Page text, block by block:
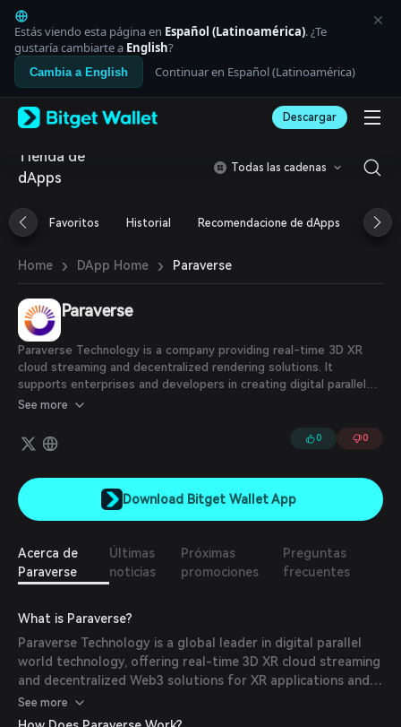
English
日本語
Tiếng Việt
Русский
Español (Latinoamérica)
Italiano
Deutsch
简体中文
Português (Portugal)
Bahasa Indonesia
العربية
বাংলা
Español
Português (Brasil)
Español (Argentina)
Estás viendo esta página en Español (Latinoamérica). ¿Te
gustaría cambiarte a English?
Cambia a English Continuar en Español (Latinoamérica)
Descargar
Tienda de
dApps
Todas las cadenas
Favoritos Historial Recomendacione de dApps
Home › DApp Home › Paraverse
Paraverse
Paraverse Technology is a company providing real-time 3D XR
cloud streaming and decentralized rendering solutions. It
supports enterprises and developers in creating digital parallel
worlds using cloud-native architecture and blockchain. The PVS
3D application access on a decentralized network.
See more
0 0
Download Bitget Wallet App
Acerca de
Paraverse
Últimas
noticias
Próximas
promociones
Preguntas
frecuentes
What is Paraverse?
Paraverse Technology is a global leader in digital parallel
world technology, offering real-time 3D XR cloud streaming
and decentralized Web3 solutions for XR applications and
3D digital assets. Their mission is to redefine the
construction and operation of parallel worlds, providing
See more